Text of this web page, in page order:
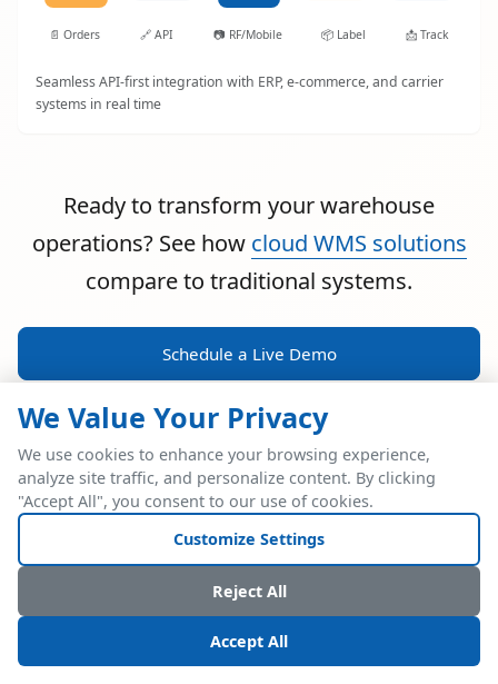
📄 Orders 🔗 API 📷 RF/Mobile 📦 Label 📩 Track
Seamless API-first integration with ERP, e-commerce, and carrier
systems in real time
Ready to transform your warehouse
operations? See how cloud WMS solutions
compare to traditional systems.
Schedule a Live Demo
POWERFUL ERP INTEGRATION
Two Industry Leaders.
One Seamless
Integration.
We Value Your Privacy
We use cookies to enhance your browsing experience,
analyze site traffic, and personalize content. By clicking
"Accept All", you consent to our use of cookies.
Customize Settings
Reject All
Accept All